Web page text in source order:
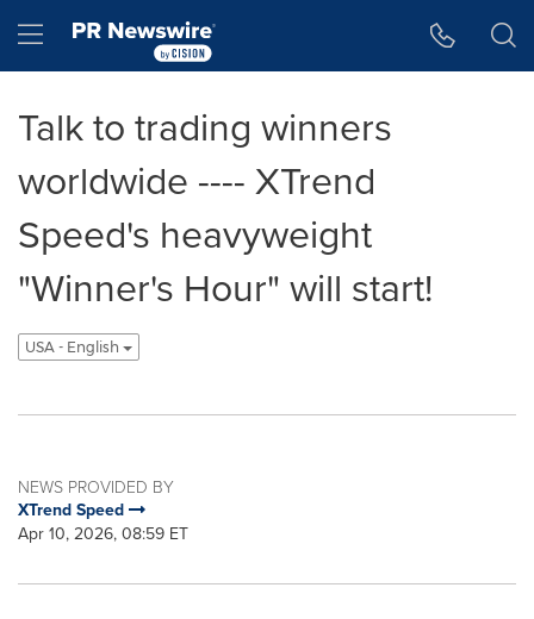
Hamburger menu
Talk to trading winners
worldwide ---- XTrend
Speed's heavyweight
"Winner's Hour" will start!
USA - English
NEWS PROVIDED BY
XTrend Speed
Apr 10, 2026, 08:59 ET